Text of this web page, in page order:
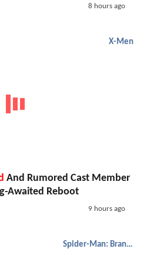
8 hours ago
X-Men
And Rumored Cast Member
Awaited Reboot
9 hours ago
Spider-Man: Brand New Day